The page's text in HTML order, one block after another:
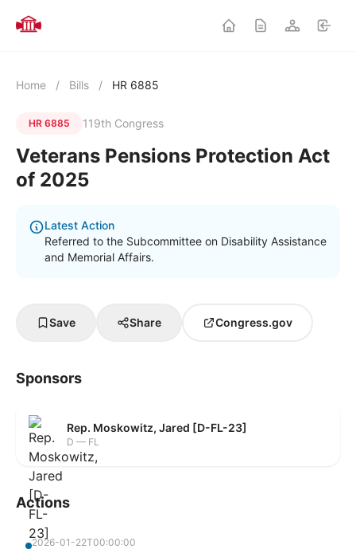
Home / Bills / HR 6885
HR 6885 119th Congress
Veterans Pensions Protection Act
of 2025
Latest Action
Referred to the Subcommittee on Disability Assistance
and Memorial Affairs.
Save Share Congress.gov
Sponsors
Rep. Moskowitz, Jared [D-FL-23]
D — FL
Actions
2026-01-22T00:00:00